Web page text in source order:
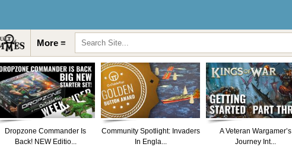
More ≡
Dropzone Commander Is
Back! NEW Editio...
Community Spotlight: Invaders
In Engla...
A Veteran Wargamer’s
Journey Int...